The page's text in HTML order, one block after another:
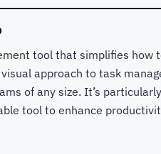
tool that simplifies how
approach to task
of any size. It’s
tool to enhance